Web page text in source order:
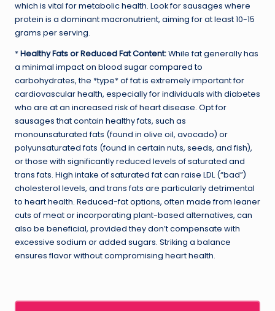
which is vital for metabolic health. Look for sausages where
protein is a dominant macronutrient, aiming for at least 10-15
grams per serving.
*Healthy Fats or Reduced Fat Content:While fat generally has
a minimal impact on blood sugar compared to
carbohydrates, the *type* of fat is extremely important for
cardiovascular health, especially for individuals with diabetes
who are at an increased risk of heart disease. Opt for
sausages that contain healthy fats, such as
monounsaturated fats (found in olive oil, avocado) or
polyunsaturated fats (found in certain nuts, seeds, and fish),
or those with significantly reduced levels of saturated and
trans fats. High intake of saturated fat can raise LDL (“bad”)
cholesterol levels, and trans fats are particularly detrimental
to heart health. Reduced-fat options, often made from leaner
cuts of meat or incorporating plant-based alternatives, can
also be beneficial, provided they don’t compensate with
excessive sodium or added sugars. Striking a balance
ensures flavor without compromising heart health.